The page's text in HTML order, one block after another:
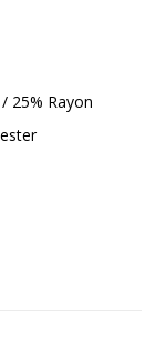
25% Rayon